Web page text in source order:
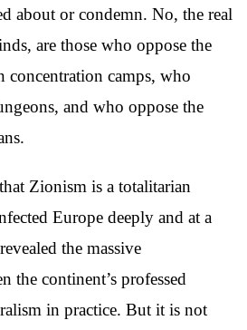
about or condemn. No, the real
are those who oppose the
concentration camps, who
and who oppose the
Zionism is a totalitarian
Europe deeply and at a
the massive
the continent’s professed
in practice. But it is not